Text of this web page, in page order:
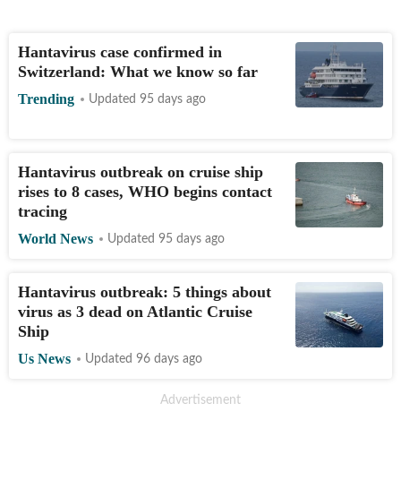
Hantavirus case confirmed in
Switzerland: What we know so far
Trending Updated 95 days ago
Hantavirus outbreak on cruise ship
rises to 8 cases, WHO begins contact
tracing
World News Updated 95 days ago
Hantavirus outbreak: 5 things about
virus as 3 dead on Atlantic Cruise
Ship
Us News Updated 96 days ago